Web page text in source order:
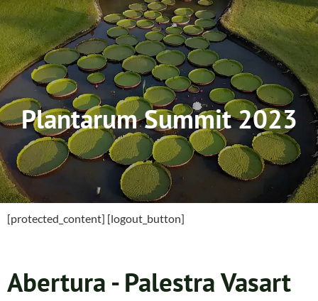
Plantarum Summit 2023
[protected_content] [logout_button]
Abertura - Palestra Vasart